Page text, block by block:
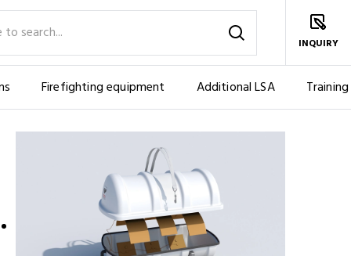
Firefighting equipment Additional LSA Training
INQUIRY